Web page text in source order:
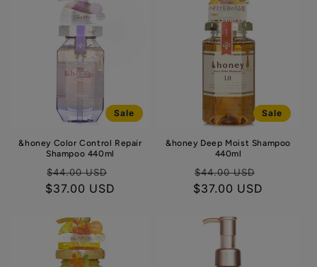
Sale
&honey Color Control Repair
Shampoo 440ml
Regular
price
$44.00 USD
$37.00 USD
Sale
&honey Deep Moist Shampoo
440ml
Regular
price
$44.00 USD
$37.00 USD